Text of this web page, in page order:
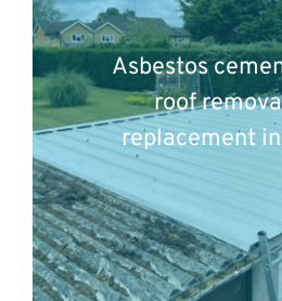
Asbestos
roof
replacement